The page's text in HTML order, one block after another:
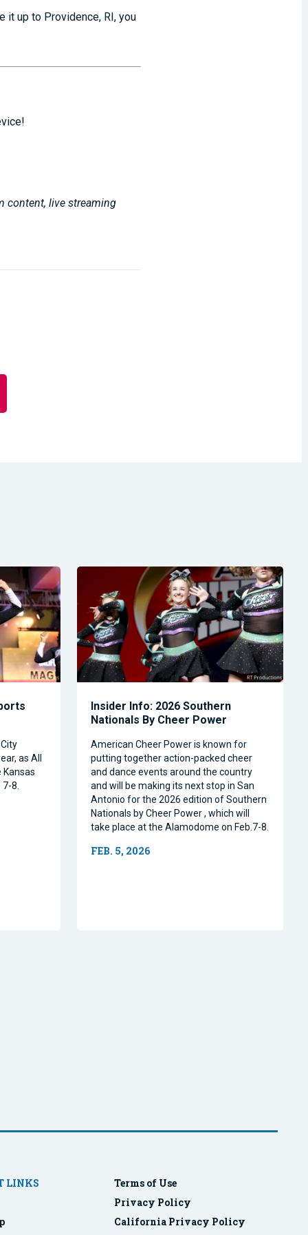
it up to Providence, RI, you
content, live streaming
as All
8.
Insider Info: 2026 Southern
Nationals By Cheer Power
American Cheer Power is known for
putting together action-packed cheer
and dance events around the country
and will be making its next stop in San
Antonio for the 2026 edition of Southern
Nationals by Cheer Power , which will
take place at the Alamodome on Feb.7-8.
FEB. 5, 2026
LINKS
Terms of Use
Privacy Policy
California Privacy Policy